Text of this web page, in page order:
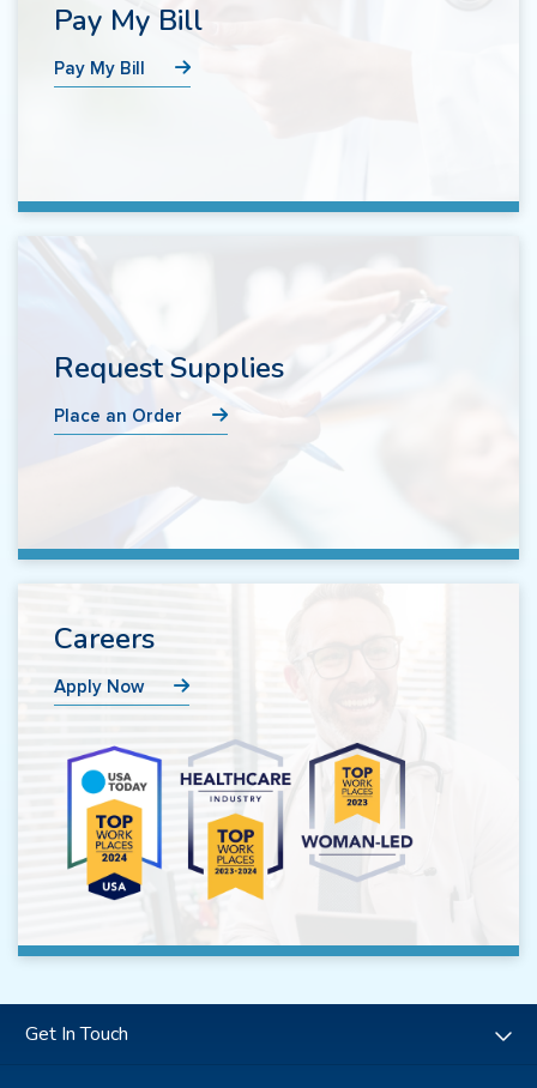
Pay My Bill
Pay My Bill
Request Supplies
Place an Order
Careers
Apply Now
Get In Touch